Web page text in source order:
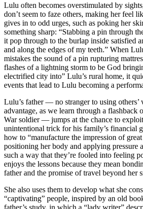
Lulu often becomes overstimulated by
don’t seem to faze others, making her feel
gives in to odd urges, such as poking her
something sharp: “Stabbing a pin through
it pop through to the burlap inside satisfied
and along the edges of my teeth.” When
mistakes the sound of a pin rupturing
flashes of a lightning storm to be God
electrified city into” Lulu’s rural home, it
events that lead to Lulu becoming a
Lulu’s father — no stranger to using others’
advantage, as we learn through a flashback
War soldier — jumps at the chance to
unintentional trick for his family’s financial
how to “manufacture the impression of
positioning her body and applying pressure
such a way that they’re fooled into feeling
enjoys the lessons because they mean
father and the promise of travel beyond her
She also uses them to develop what she
“captivating” people, inspired by an old
father’s study, in which a “lady writer”